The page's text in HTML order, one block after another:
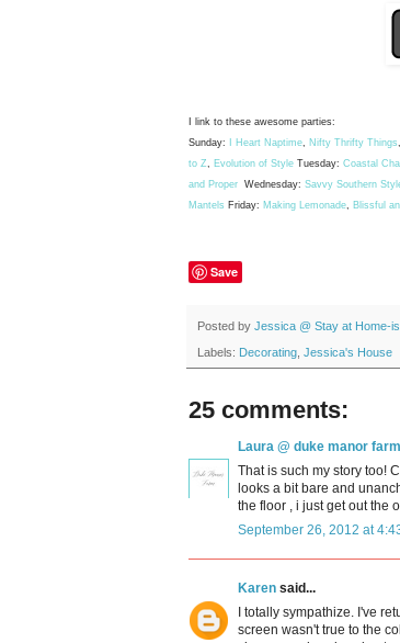
I link to these awesome parties:
Sunday:
I Heart Naptime Nifty Thrifty Things
to Z
Evolution of Style Tuesday: Coastal
and Proper Wednesday: Savvy Southern
Mantels Friday: Making Lemonade Blissful
Save
Posted by Jessica @ Stay at Home-
Labels: Decorating Jessica's House
25 comments:
Laura @ duke manor farm
That is such my story too!
looks a bit bare and
the floor , i just get out the
September 26, 2012 at
Karen said...
I totally sympathize. I've
screen wasn't true to the